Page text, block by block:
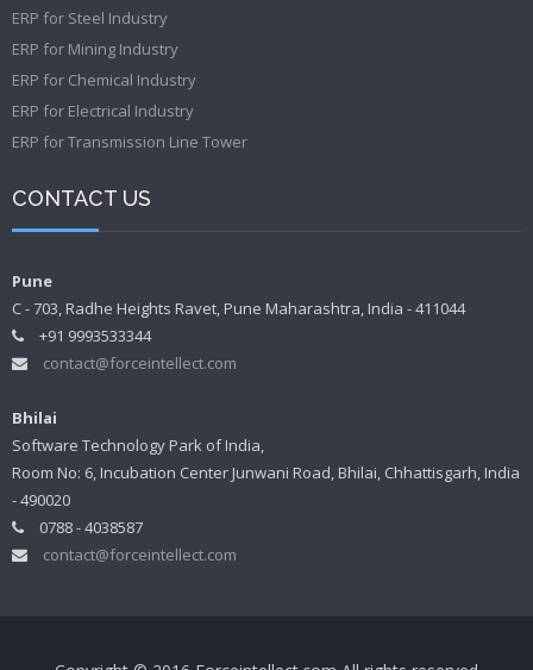
ERP for Steel Industry
ERP for Mining Industry
ERP for Chemical Industry
ERP for Electrical Industry
ERP for Transmission Line Tower
CONTACT US
Pune
C - 703, Radhe Heights Ravet, Pune Maharashtra, India - 411044
+91 9993533344
contact@forceintellect.com
Bhilai
Software Technology Park of India,
Room No: 6, Incubation Center Junwani Road, Bhilai, Chhattisgarh, India
- 490020
0788 - 4038587
contact@forceintellect.com